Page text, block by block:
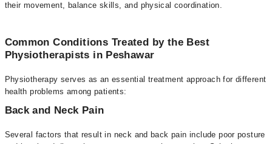
their movement, balance skills, and physical coordination.
Common Conditions Treated by the Best
Physiotherapists in Peshawar
Physiotherapy serves as an essential treatment approach for different
health problems among patients:
Back and Neck Pain
Several factors that result in neck and back pain include poor posture